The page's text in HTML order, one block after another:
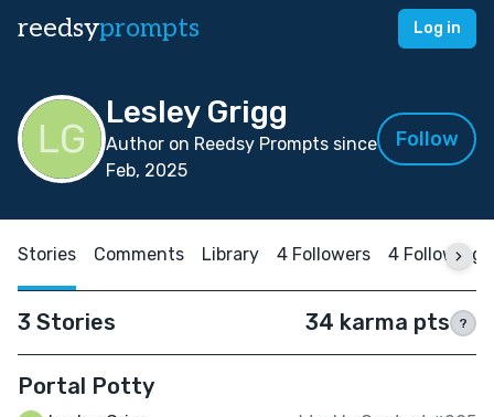
reedsyprompts Log in
Lesley Grigg
Author on Reedsy Prompts since
Feb, 2025
Follow
Stories Comments Library 4 Followers 4 Following
3 Stories 34 karma pts ?
Portal Potty